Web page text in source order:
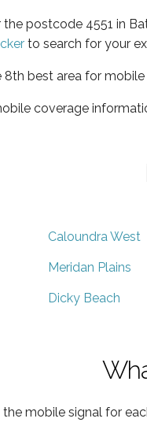
postcode 4551 in
to search for your
8th best area for
coverage
Caloundra West
Meridan Plains
Dicky Beach
mobile signal for